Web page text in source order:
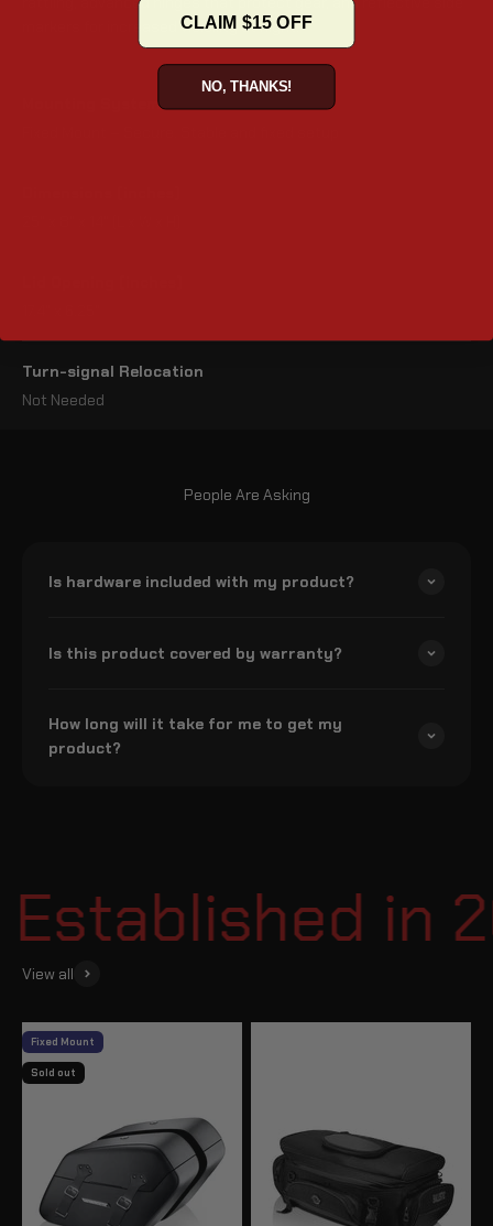
markers for increased visibility at night.
Mounting System
Turn-signal Relocation
Not Needed
People Are Asking
Is hardware included with my product?
Is this product covered by warranty?
How long will it take for me to get my
product?
in
View all
Fixed Mount
Sold out
CLAIM $15 OFF
NO, THANKS!